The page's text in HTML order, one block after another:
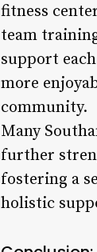
fitness
team
support
more
community.
Many
further
fostering a
holistic